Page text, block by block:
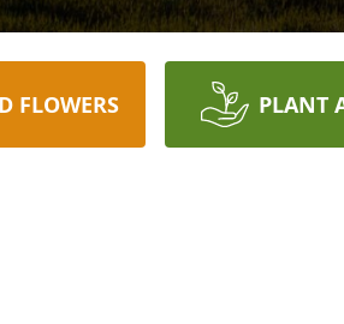
FLOWERS PLANT